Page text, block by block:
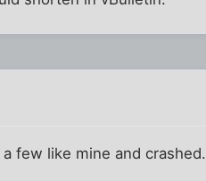
few like mine and crashed.